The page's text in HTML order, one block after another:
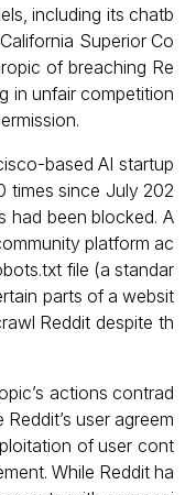
including its chatb
Superior Co
of breaching Re
in unfair competition
based AI startup
times since July 202
had been blocked. A
platform ac
file (a standar
parts of a websit
Reddit despite th
actions contrad
user agreem
of user cont
While Reddit ha